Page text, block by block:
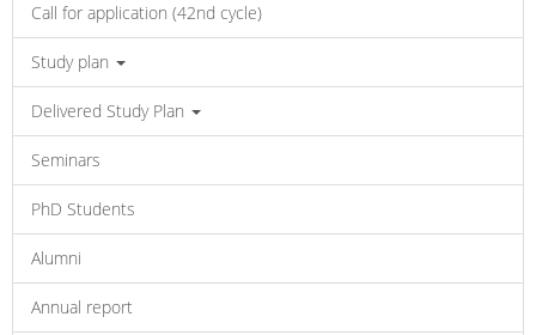
Call for application (42nd cycle)
Study plan
Delivered Study Plan
Seminars
PhD Students
Alumni
Annual report